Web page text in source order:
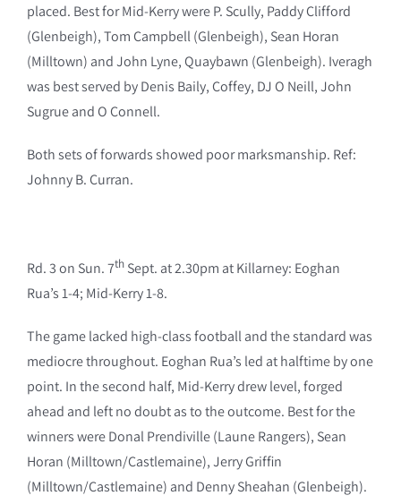
placed. Best for Mid-Kerry were P. Scully, Paddy Clifford
(Glenbeigh), Tom Campbell (Glenbeigh), Sean Horan
(Milltown) and John Lyne, Quaybawn (Glenbeigh). Iveragh
was best served by Denis Baily, Coffey, DJ O Neill, John
Sugrue and O Connell.
Both sets of forwards showed poor marksmanship. Ref:
Johnny B. Curran.
Rd. 3 on Sun. 7th Sept. at 2.30pm at Killarney: Eoghan
Rua’s 1-4; Mid-Kerry 1-8.
The game lacked high-class football and the standard was
mediocre throughout. Eoghan Rua’s led at halftime by one
point. In the second half, Mid-Kerry drew level, forged
ahead and left no doubt as to the outcome. Best for the
winners were Donal Prendiville (Laune Rangers), Sean
Horan (Milltown/Castlemaine), Jerry Griffin
(Milltown/Castlemaine) and Denny Sheahan (Glenbeigh).